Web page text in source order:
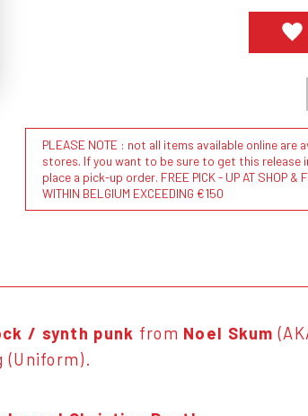
PLEASE NOTE : not all items available online are
stores. If you want to be sure to get this release
place a pick-up order. FREE PICK - UP AT SHOP &
WITHIN BELGIUM EXCEEDING €150
/ synth punk from Noel Skum
(Uniform).